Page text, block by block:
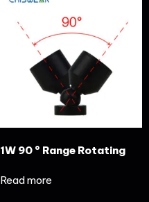
1W 90 ° Range Rotating
Read more